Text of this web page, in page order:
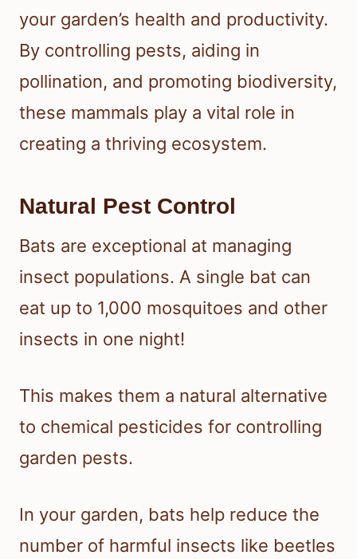
your garden’s health and productivity.
By controlling pests, aiding in
pollination, and promoting biodiversity,
these mammals play a vital role in
creating a thriving ecosystem.
Natural Pest Control
Bats are exceptional at managing
insect populations. A single bat can
eat up to 1,000 mosquitoes and other
insects in one night!
This makes them a natural alternative
to chemical pesticides for controlling
garden pests.
In your garden, bats help reduce the
number of harmful insects like beetles